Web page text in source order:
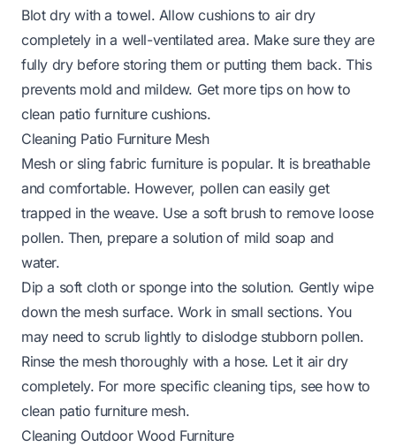
Blot dry with a towel. Allow cushions to air dry
completely in a well-ventilated area. Make sure they are
fully dry before storing them or putting them back. This
prevents mold and mildew. Get more tips on how to
clean patio furniture cushions.
Cleaning Patio Furniture Mesh
Mesh or sling fabric furniture is popular. It is breathable
and comfortable. However, pollen can easily get
trapped in the weave. Use a soft brush to remove loose
pollen. Then, prepare a solution of mild soap and
water.
Dip a soft cloth or sponge into the solution. Gently wipe
down the mesh surface. Work in small sections. You
may need to scrub lightly to dislodge stubborn pollen.
Rinse the mesh thoroughly with a hose. Let it air dry
completely. For more specific cleaning tips, see how to
clean patio furniture mesh.
Cleaning Outdoor Wood Furniture